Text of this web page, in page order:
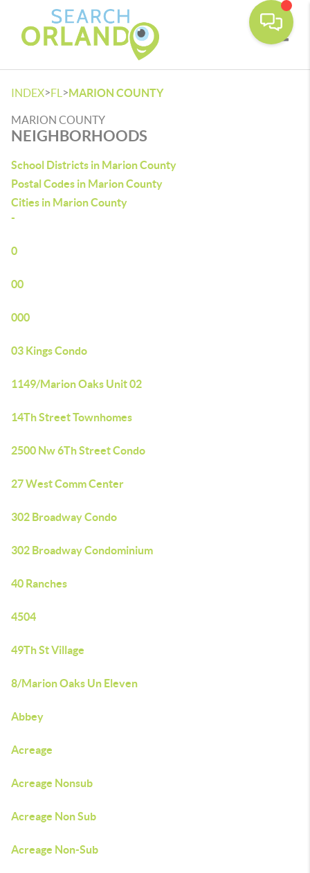
INDEX>FL >MARION COUNTY
MARION COUNTY
NEIGHBORHOODS
School Districts in Marion County
Postal Codes in Marion County
Cities in Marion County
-
0
00
000
03 Kings Condo
1149/Marion Oaks Unit 02
14Th Street Townhomes
2500 Nw 6Th Street Condo
27 West Comm Center
302 Broadway Condo
302 Broadway Condominium
40 Ranches
4504
49Th St Village
8/Marion Oaks Un Eleven
Abbey
Acreage
Acreage Nonsub
Acreage Non Sub
Acreage Non-Sub